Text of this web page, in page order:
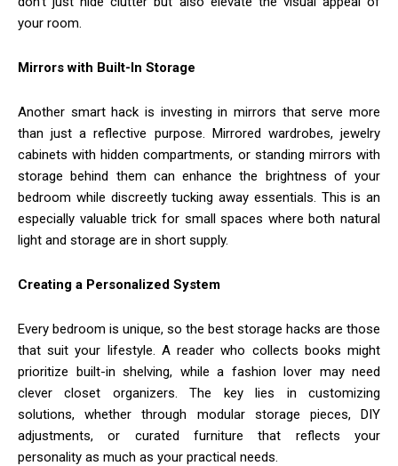
your room.
Mirrors with Built-In Storage
Another smart hack is investing in mirrors that serve more
than just a reflective purpose. Mirrored wardrobes, jewelry
cabinets with hidden compartments, or standing mirrors with
storage behind them can enhance the brightness of your
bedroom while discreetly tucking away essentials. This is an
especially valuable trick for small spaces where both natural
light and storage are in short supply.
Creating a Personalized System
Every bedroom is unique, so the best storage hacks are those
that suit your lifestyle. A reader who collects books might
prioritize built-in shelving, while a fashion lover may need
clever closet organizers. The key lies in customizing
solutions, whether through modular storage pieces, DIY
adjustments, or curated furniture that reflects your
personality as much as your practical needs.